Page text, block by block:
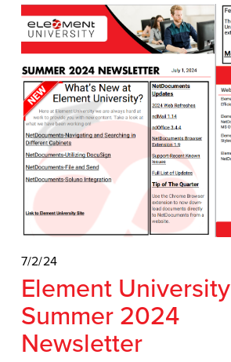
7/2/24
Element University
Summer 2024
Newsletter